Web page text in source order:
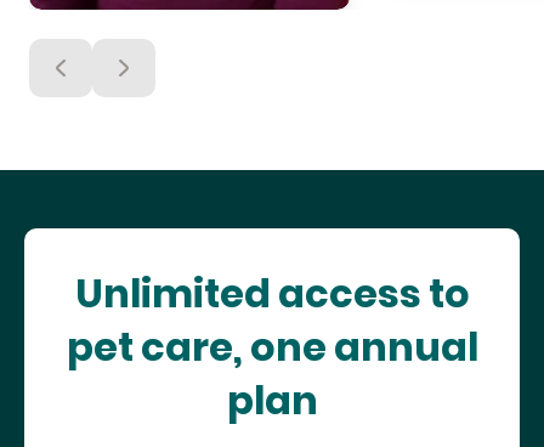
Unlimited access to
pet care, one annual
plan